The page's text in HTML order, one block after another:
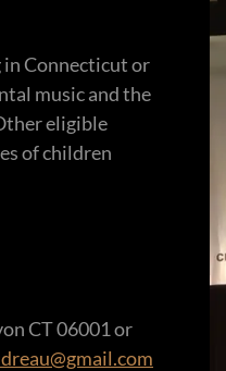
in Connecticut or
music and the
eligible
of children
CT 06001 or